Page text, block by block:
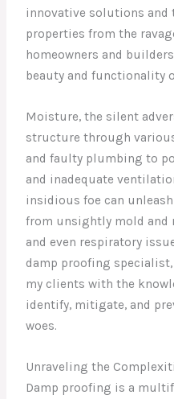
innovative solutions and
properties from the
homeowners and
beauty and functionality
Moisture, the silent
structure through
and faulty plumbing to
and inadequate
insidious foe can
from unsightly mold and
and even respiratory
damp proofing
my clients with the
identify, mitigate, and
woes.
Unraveling the
Damp proofing is a